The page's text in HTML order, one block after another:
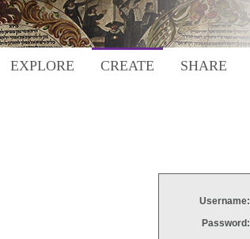
EXPLORE CREATE SHARE
Username:
Password: